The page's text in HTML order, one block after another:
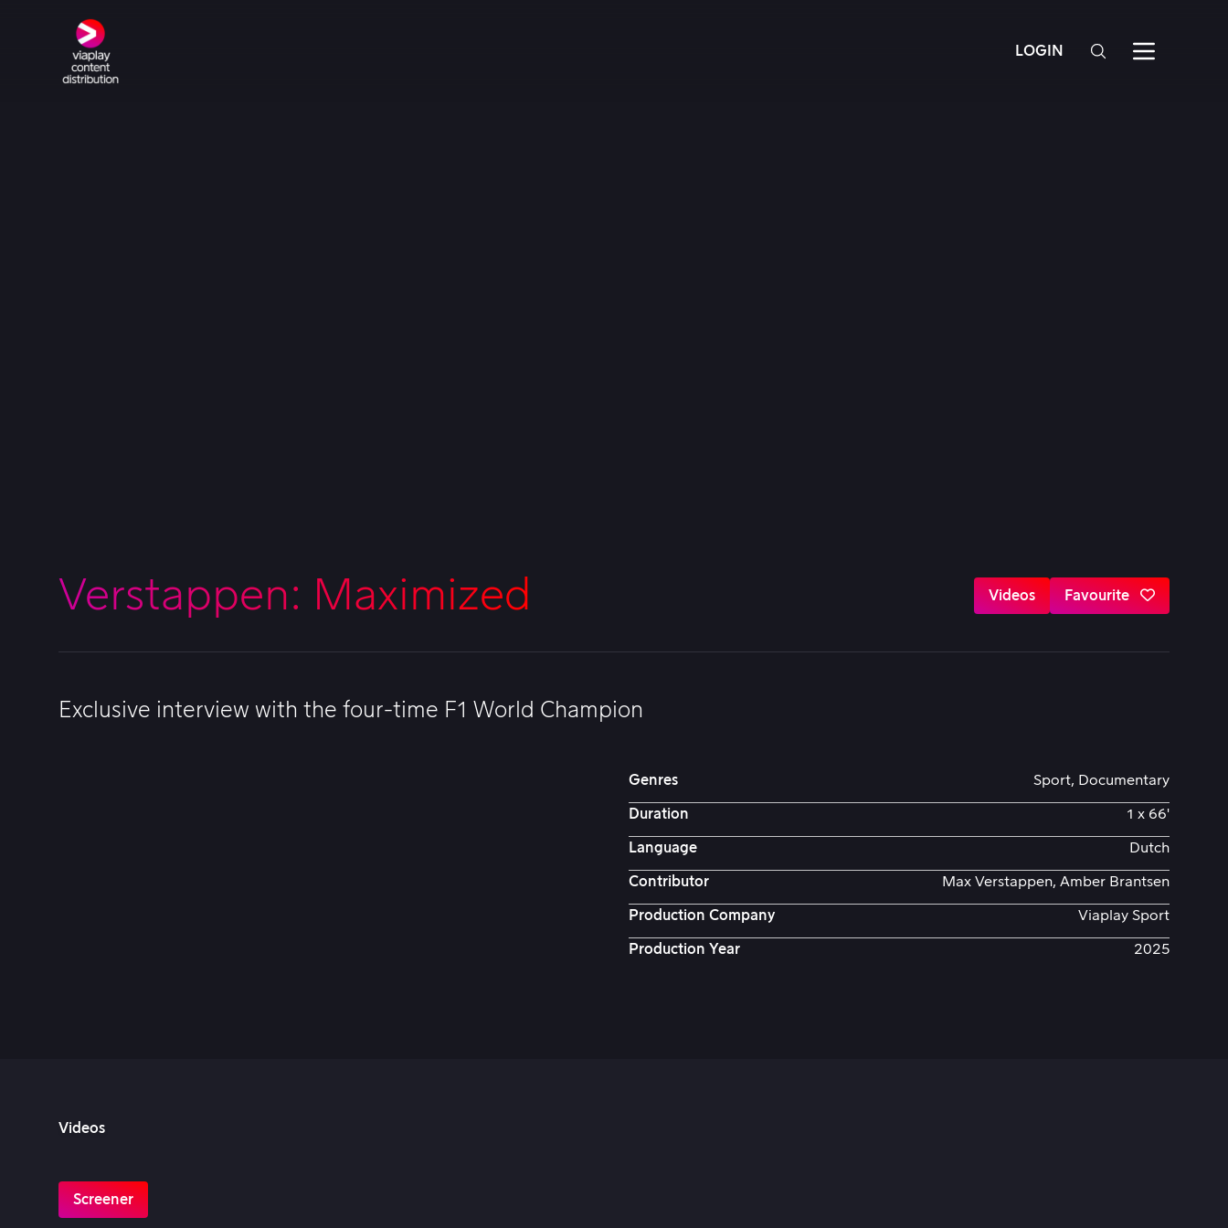
LOGIN
Verstappen: Maximized Videos Favourite
Exclusive interview with the four-time F1 World Champion
Genres Sport, Documentary
Duration 1 x 66'
Language Dutch
Contributor Max Verstappen, Amber Brantsen
Production Company Viaplay Sport
Production Year 2025
Videos
Screener